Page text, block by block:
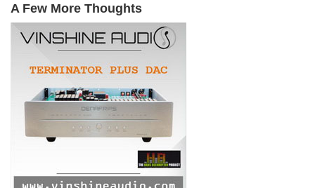
A Few More Thoughts